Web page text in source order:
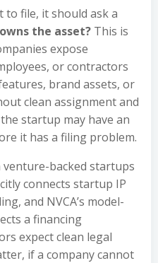
to file, it should ask a
the asset? This is
expose
or contractors
brand assets, or
clean assignment and
startup may have an
it has a filing problem.
backed startups
connects startup IP
and NVCA’s model-
a financing
expect clean legal
if a company cannot